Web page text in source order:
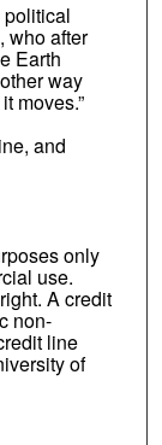
political
who after
Earth
way
moves.”
and
only
use.
A credit
non-
line
of